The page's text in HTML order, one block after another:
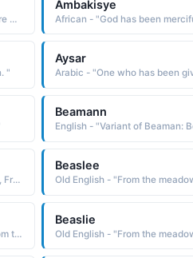
Urdu - "There have been several men of this name; there were grammarians of this name in the 8th / 9th century"
Ambakisye
"
Aysar
Beamann
English - "Variant of Beaman:
Old English - "From the meadow where peas are grown, From the bee keeper's meadow."
Beaslee
English - "From the meadow where peas are grown, From the bee keeper's meadow."
Beaslie